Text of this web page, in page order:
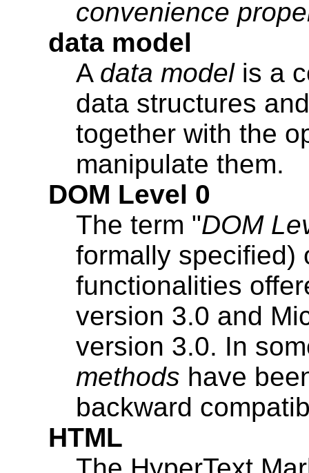
convenience
data model
A data modelis a
data structures
together with the
manipulate them.
DOM Level 0
The term "DOM
formally specified)
functionalities
version 3.0 and
version 3.0. In
methods have
backward
HTML